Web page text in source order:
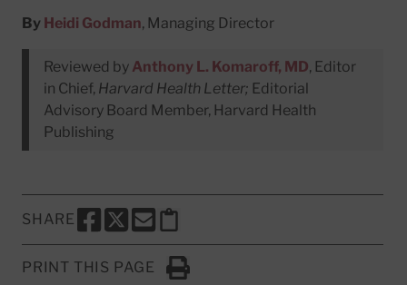
By Heidi Godman, Managing Director
Reviewed by Anthony L. Komaroff, MD, Editor
in Chief, Harvard Health Letter; Editorial
Advisory Board Member, Harvard Health
Publishing
SHARE
SHARE THIS PAGE TO FACEBOOK
SHARE THIS PAGE TO X
SHARE THIS PAGE VIA EMAIL
Copy this page to clipboard
PRINT THIS PAGE
Click to Print